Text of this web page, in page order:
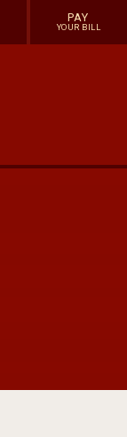
PAY
YOUR BILL